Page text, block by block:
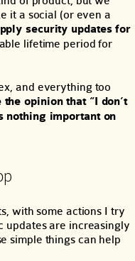
it a social (or even a
security updates for
lifetime period for
and everything too
opinion that “I don’t
nothing important on
with some actions I try
updates are increasingly
simple things can help